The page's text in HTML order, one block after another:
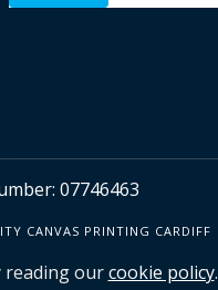
07746463
CANVAS PRINTING CARDIFF
reading ourcookie policy.